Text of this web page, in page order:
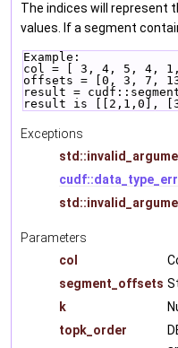
The indices will represent
values. If a segment
Example:
col = [ 3, 4, 5, 4,
offsets = [0, 3, 7,
result =
result is [[2,1,0],
Exceptions
Parameters
col
segment_offsets
k
topk_order